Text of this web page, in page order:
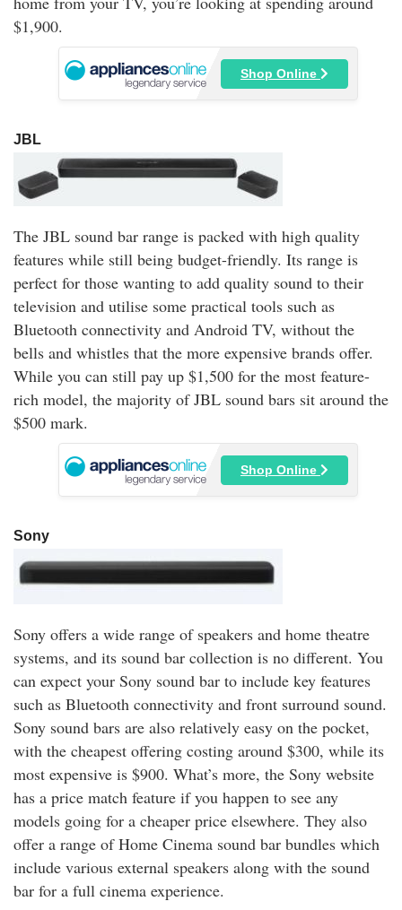
$1,900.
Shop Online
JBL
The JBL sound bar range is packed with high quality
features while still being budget-friendly. Its range is
perfect for those wanting to add quality sound to their
television and utilise some practical tools such as
Bluetooth connectivity and Android TV, without the
bells and whistles that the more expensive brands offer.
While you can still pay up $1,500 for the most feature-
rich model, the majority of JBL sound bars sit around the
$500 mark.
Shop Online
Sony
Sony offers a wide range of speakers and home theatre
systems, and its sound bar collection is no different. You
can expect your Sony sound bar to include key features
such as Bluetooth connectivity and front surround sound.
Sony sound bars are also relatively easy on the pocket,
with the cheapest offering costing around $300, while its
most expensive is $900. What’s more, the Sony website
has a price match feature if you happen to see any
models going for a cheaper price elsewhere. They also
offer a range of Home Cinema sound bar bundles which
include various external speakers along with the sound
bar for a full cinema experience.